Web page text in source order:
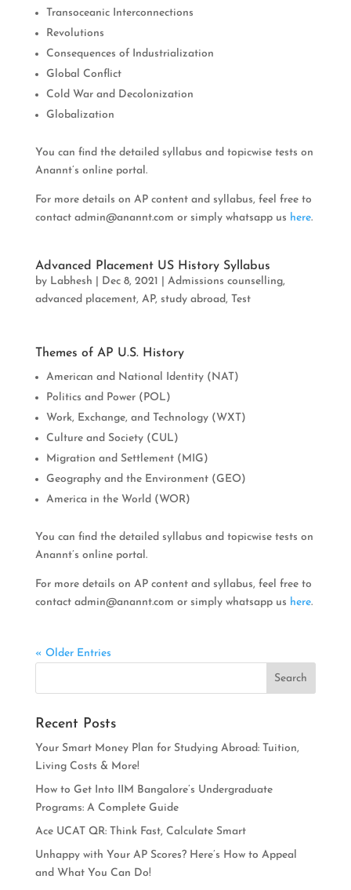
Transoceanic Interconnections
Revolutions
Consequences of Industrialization
Global Conflict
Cold War and Decolonization
Globalization
You can find the detailed syllabus and topicwise tests on
Anannt’s online portal.
For more details on AP content and syllabus, feel free to
contact admin@anannt.com or simply whatsapp us here.
Advanced Placement US History Syllabus
by Labhesh Dec 8, 2021 Admissions counselling,
advanced placement, AP, study abroad, Test
Themes of AP U.S. History
American and National Identity (NAT)
Politics and Power (POL)
Work, Exchange, and Technology (WXT)
Culture and Society (CUL)
Migration and Settlement (MIG)
Geography and the Environment (GEO)
America in the World (WOR)
You can find the detailed syllabus and topicwise tests on
Anannt’s online portal.
For more details on AP content and syllabus, feel free to
contact admin@anannt.com or simply whatsapp us here.
« Older Entries
Recent Posts
Your Smart Money Plan for Studying Abroad: Tuition,
Living Costs & More!
How to Get Into IIM Bangalore’s Undergraduate
Programs: A Complete Guide
Ace UCAT QR: Think Fast, Calculate Smart
Unhappy with Your AP Scores? Here’s How to Appeal
and What You Can Do!